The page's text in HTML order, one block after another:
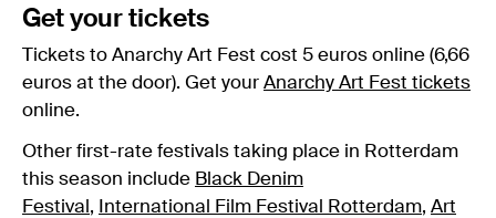
Get your tickets
Tickets to Anarchy Art Fest cost 5 euros online (6,66
euros at the door). Get your Anarchy Art Fest tickets
online.
Other first-rate festivals taking place in Rotterdam
this season include Black Denim
Festival , International Film Festival Rotterdam, Art